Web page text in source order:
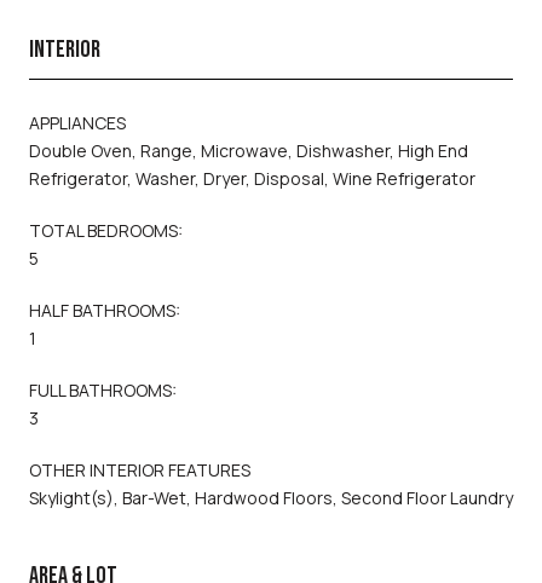
INTERIOR
APPLIANCES
Double Oven, Range, Microwave, Dishwasher, High End
Refrigerator, Washer, Dryer, Disposal, Wine Refrigerator
TOTAL BEDROOMS:
5
HALF BATHROOMS:
1
FULL BATHROOMS:
3
OTHER INTERIOR FEATURES
Skylight(s), Bar-Wet, Hardwood Floors, Second Floor Laundry
AREA & LOT